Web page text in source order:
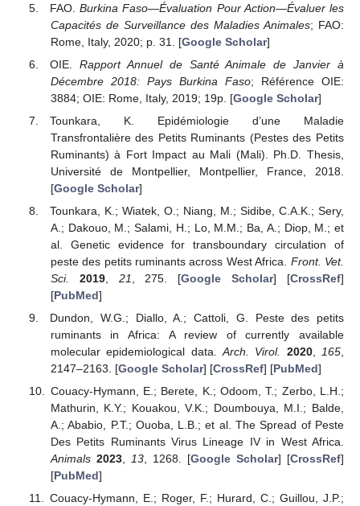
FAO.Burkina Faso—Évaluation Pour Action—Évaluer les
Capacités de Surveillance des Maladies Animales; FAO:
Rome, Italy, 2020; p. 31. [Google Scholar]
OIE. Rapport Annuel de Santé Animale de Janvier à
Décembre 2018: Pays Burkina Faso; Référence OIE:
3884; OIE: Rome, Italy, 2019; 19p. [Google Scholar]
Tounkara, K. Epidémiologie d’une Maladie
Transfrontalière des Petits Ruminants (Pestes des Petits
Ruminants) à Fort Impact au Mali (Mali). Ph.D. Thesis,
Université de Montpellier, Montpellier, France, 2018.
[Google Scholar]
Tounkara, K.; Wiatek, O.; Niang, M.; Sidibe, C.A.K.; Sery,
A.; Dakouo, M.; Salami, H.; Lo, M.M.; Ba, A.; Diop, M.; et
al. Genetic evidence for transboundary circulation of
peste des petits ruminants across West Africa. Front. Vet.
Sci.
2019, 21 , 275. [Google Scholar] [CrossRef]
[PubMed]
Dundon, W.G.; Diallo, A.; Cattoli, G. Peste des petits
ruminants in Africa: A review of currently available
molecular epidemiological data. Arch. Virol. 2020, 165
2147–2163. [Google Scholar] [CrossRef] [PubMed]
Couacy-Hymann, E.; Berete, K.; Odoom, T.; Zerbo, L.H.;
Mathurin, K.Y.; Kouakou, V.K.; Doumbouya, M.I.; Balde,
A.; Ababio, P.T.; Ouoba, L.B.; et al. The Spread of Peste
Des Petits Ruminants Virus Lineage IV in West Africa.
Animals 2023, 13, 1268. [Google Scholar] [CrossRef]
[PubMed]
Couacy-Hymann, E.; Roger, F.; Hurard, C.; Guillou, J.P.;